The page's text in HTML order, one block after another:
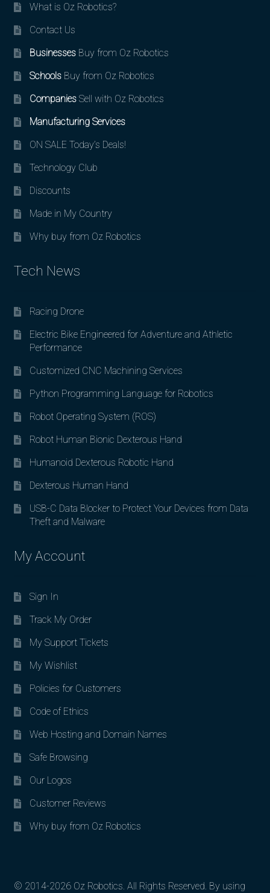
What is Oz Robotics?
Contact Us
BusinessesBuy from Oz Robotics
SchoolsBuy from Oz Robotics
CompaniesSell with Oz Robotics
Manufacturing Services
ON SALE Today’s Deals!
Technology Club
Discounts
Made in My Country
Why buy from Oz Robotics
Tech News
Racing Drone
Electric Bike Engineered for Adventure and Athletic
Performance
Customized CNC Machining Services
Python Programming Language for Robotics
Robot Operating System (ROS)
Robot Human Bionic Dexterous Hand
Humanoid Dexterous Robotic Hand
Dexterous Human Hand
USB-C Data Blocker to Protect Your Devices from Data
Theft and Malware
My Account
Sign In
Track My Order
My Support Tickets
My Wishlist
Policies for Customers
Code of Ethics
Web Hosting and Domain Names
Safe Browsing
Our Logos
Customer Reviews
Why buy from Oz Robotics
© 2014-2026 Oz Robotics. All Rights Reserved. By using